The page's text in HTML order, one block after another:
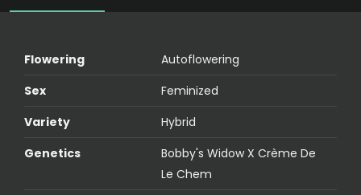
Flowering
Autoflowering
Sex
Feminized
Variety
Hybrid
Genetics
Bobby's Widow X Crème De
Le Chem